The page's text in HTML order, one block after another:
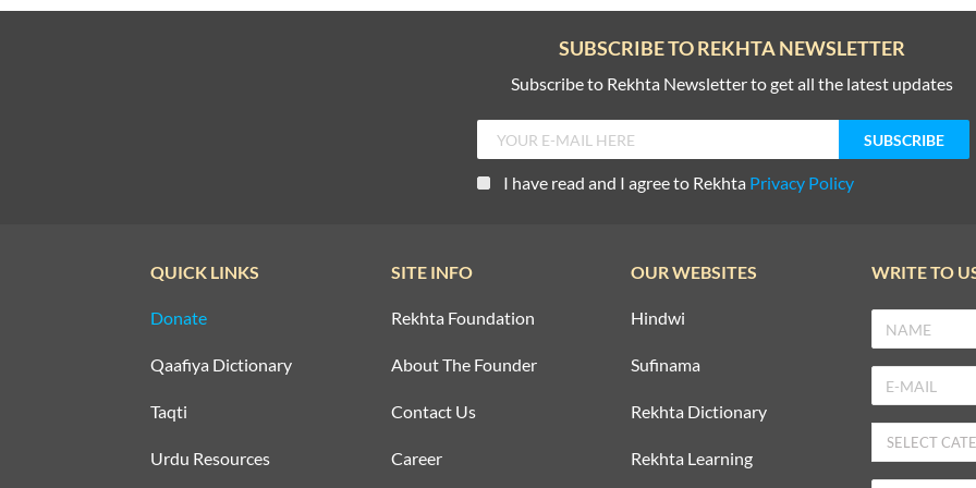
SUBSCRIBE TO REKHTA NEWSLETTER
Subscribe to Rekhta Newsletter to get all the latest updates
I have read and I agree to Rekhta Privacy Policy
QUICK LINKS
Donate
Qaafiya Dictionary
Taqti
Urdu Resources
SITE INFO
Rekhta Foundation
About The Founder
Contact Us
Career
OUR WEBSITES
Hindwi
Sufinama
Rekhta Dictionary
Rekhta Learning
WRITE TO